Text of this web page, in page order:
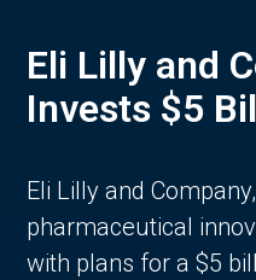
Eli Lilly and
Invests $5
Eli Lilly and
pharmaceutical
with plans for a $5